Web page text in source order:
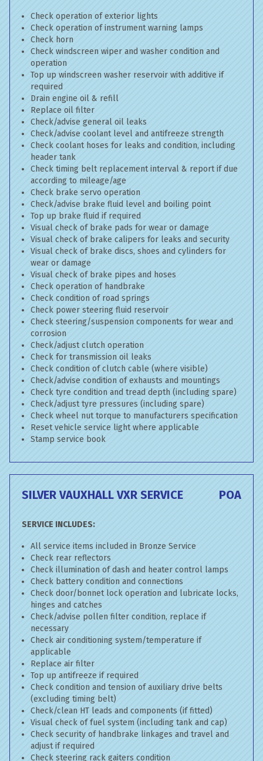
Check operation of exterior lights
Check operation of instrument warning lamps
Check horn
Check windscreen wiper and washer condition and
operation
Top up windscreen washer reservoir with additive if
required
Drain engine oil & refill
Replace oil filter
Check/advise general oil leaks
Check/advise coolant level and antifreeze strength
Check coolant hoses for leaks and condition, including
header tank
Check timing belt replacement interval & report if due
according to mileage/age
Check brake servo operation
Check/advise brake fluid level and boiling point
Top up brake fluid if required
Visual check of brake pads for wear or damage
Visual check of brake calipers for leaks and security
Visual check of brake discs, shoes and cylinders for
wear or damage
Visual check of brake pipes and hoses
Check operation of handbrake
Check condition of road springs
Check power steering fluid reservoir
Check steering/suspension components for wear and
corrosion
Check/adjust clutch operation
Check for transmission oil leaks
Check condition of clutch cable (where visible)
Check/advise condition of exhausts and mountings
Check tyre condition and tread depth (including spare)
Check/adjust tyre pressures (including spare)
Check wheel nut torque to manufacturers specification
Reset vehicle service light where applicable
Stamp service book
SILVER VAUXHALL VXR SERVICE POA
SERVICE INCLUDES:
All service items included in Bronze Service
Check rear reflectors
Check illumination of dash and heater control lamps
Check battery condition and connections
Check door/bonnet lock operation and lubricate locks,
hinges and catches
Check/advise pollen filter condition, replace if
necessary
Check air conditioning system/temperature if
applicable
Replace air filter
Top up antifreeze if required
Check condition and tension of auxiliary drive belts
(excluding timing belt)
Check/clean HT leads and components (if fitted)
Visual check of fuel system (including tank and cap)
Check security of handbrake linkages and travel and
adjust if required
Check steering rack gaiters condition